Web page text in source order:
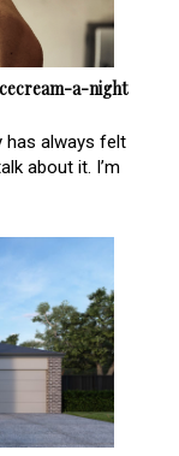
a-night
has always felt
about it. I’m